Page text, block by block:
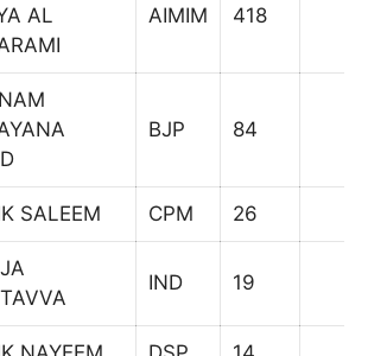
AL
AIMIM 418
BJP 84
SALEEM CPM 26
IND 19